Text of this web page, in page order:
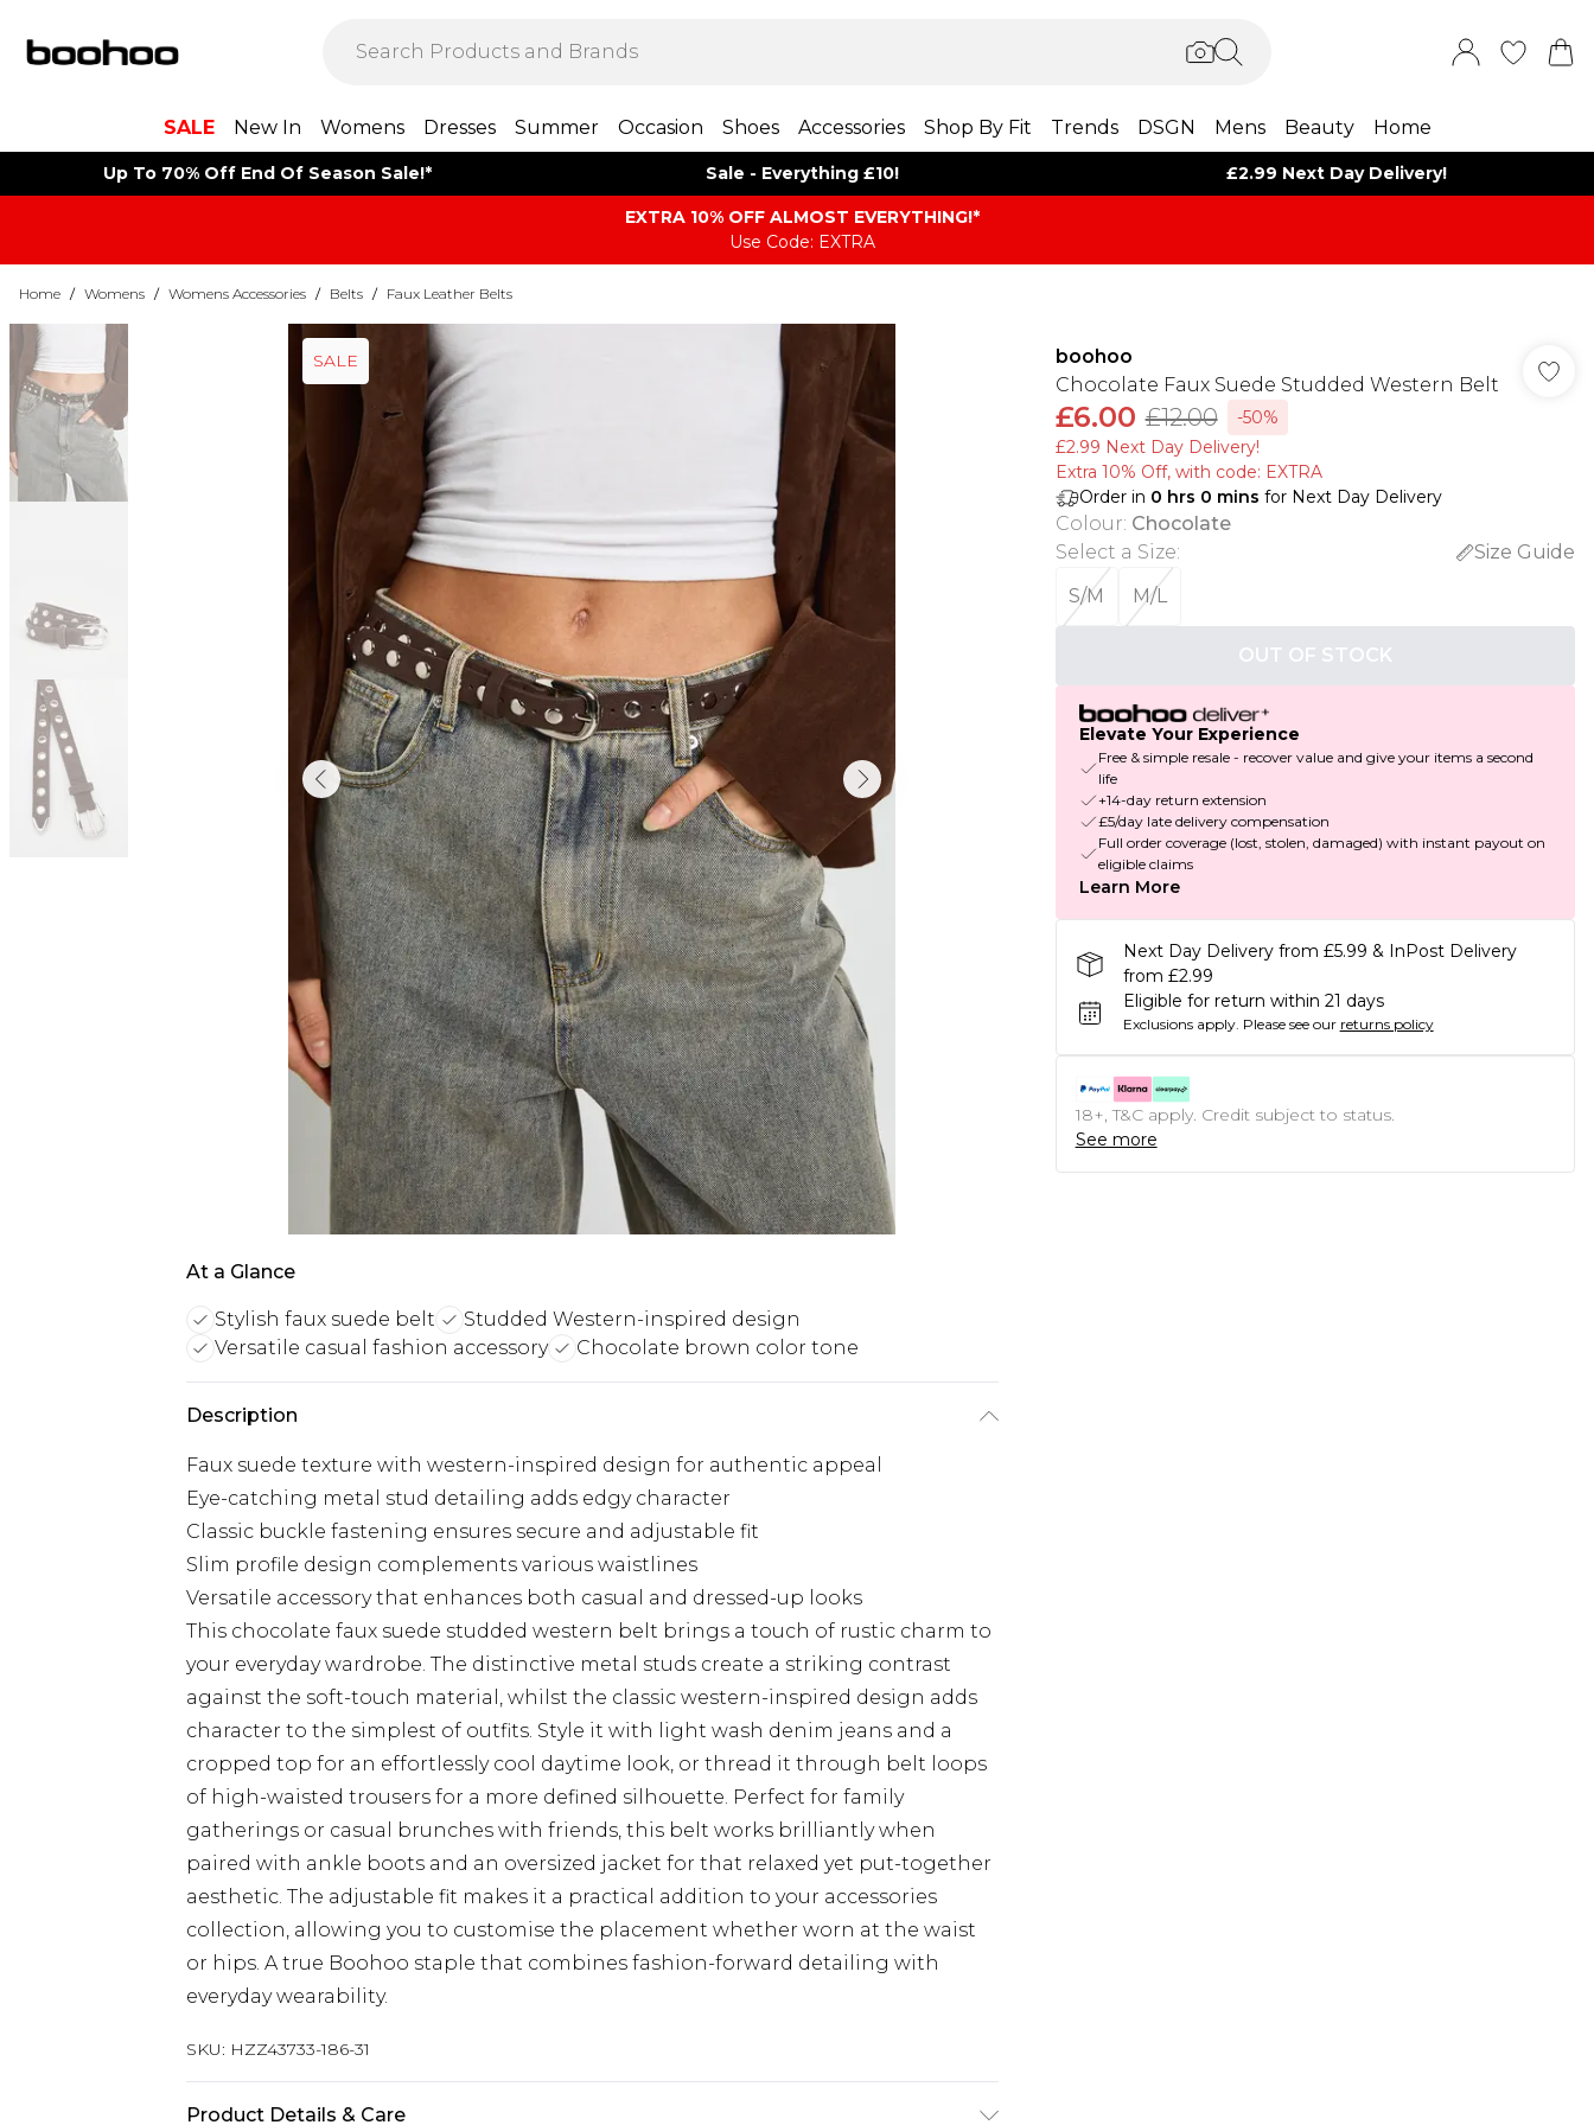
SALE New In Womens Dresses Summer Occasion Shoes Accessories Shop By Fit Trends DSGN Mens Beauty Home
Up To 70% Off End Of Season Sale!* Sale - Everything £10! £2.99 Next Day Delivery!
EXTRA 10% OFF ALMOST EVERYTHING​​​!*
Use Code: EXTRA
Home / Womens / Womens Accessories / Belts / Faux Leather Belts
SALE
At a Glance
Stylish faux suede belt
Studded Western-inspired design
Versatile casual fashion accessory
Chocolate brown color tone
Description
Faux suede texture with western-inspired design for authentic appeal
Eye-catching metal stud detailing adds edgy character
Classic buckle fastening ensures secure and adjustable fit
Slim profile design complements various waistlines
Versatile accessory that enhances both casual and dressed-up looks
This chocolate faux suede studded western belt brings a touch of rustic charm to
your everyday wardrobe. The distinctive metal studs create a striking contrast
against the soft-touch material, whilst the classic western-inspired design adds
character to the simplest of outfits. Style it with light wash denim jeans and a
cropped top for an effortlessly cool daytime look, or thread it through belt loops
of high-waisted trousers for a more defined silhouette. Perfect for family
gatherings or casual brunches with friends, this belt works brilliantly when
paired with ankle boots and an oversized jacket for that relaxed yet put-together
aesthetic. The adjustable fit makes it a practical addition to your accessories
collection, allowing you to customise the placement whether worn at the waist
or hips. A true Boohoo staple that combines fashion-forward detailing with
everyday wearability.
SKU: HZZ43733-186-31
Product Details & Care
boohoo
Chocolate Faux Suede Studded Western Belt
£6.00 £12.00
-50%
£2.99 Next Day Delivery!
Extra 10% Off, with code: EXTRA
Order in 0 hrs 0 mins for Next Day Delivery
Colour: Chocolate
Select a Size:
Size Guide
S/M
M/L
OUT OF STOCK
Elevate Your Experience
Free & simple resale - recover value and give your items a second
life
+14-day return extension
£5/day late delivery compensation
Full order coverage (lost, stolen, damaged) with instant payout on
eligible claims
Learn More
Next Day Delivery from £5.99 & InPost Delivery
from £2.99
Eligible for return within 21 days
Exclusions apply. Please see our returns policy
18+, T&C apply. Credit subject to status.
See more